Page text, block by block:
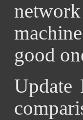
good
Update